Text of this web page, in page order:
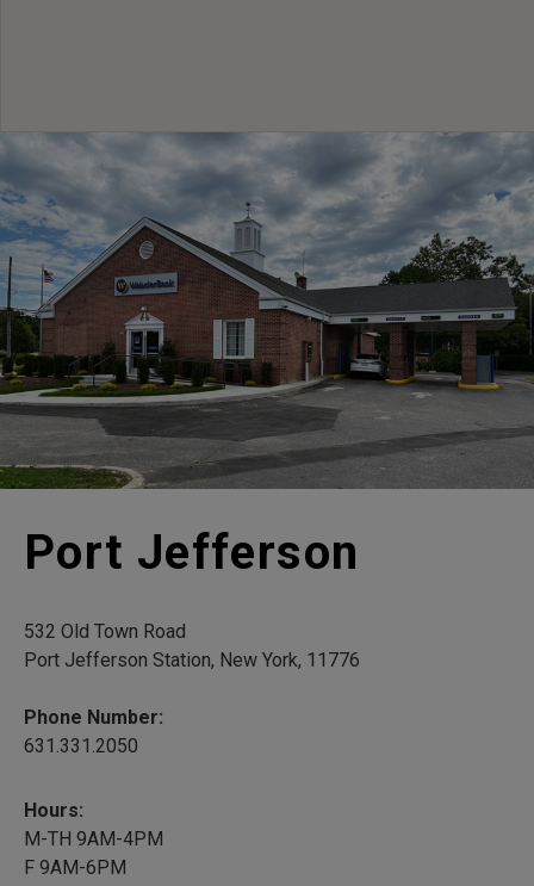
Port Jefferson
532 Old Town Road
Port Jefferson Station, New York, 11776
Phone Number:
631.331.2050
Hours:
M-TH 9AM-4PM
F 9AM-6PM